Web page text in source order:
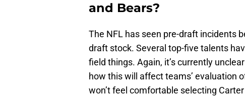
and Bears?
The NFL has seen pre-draft incidents
draft stock. Several top-five talents
field things. Again, it’s currently
how this will affect teams’ evaluation
won’t feel comfortable selecting